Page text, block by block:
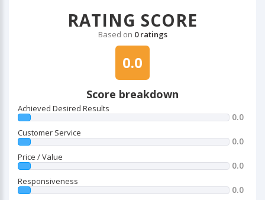
RATING SCORE
Based on 0 ratings
0.0
Score breakdown
Achieved Desired Results
0.0
Customer Service
0.0
Price / Value
0.0
Responsiveness
0.0